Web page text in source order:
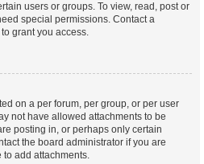
users or groups. To view, read, post or
special permissions. Contact a
grant you access.
on a per forum, per group, or per user
not have allowed attachments to be
posting in, or perhaps only certain
the board administrator if you are
add attachments.